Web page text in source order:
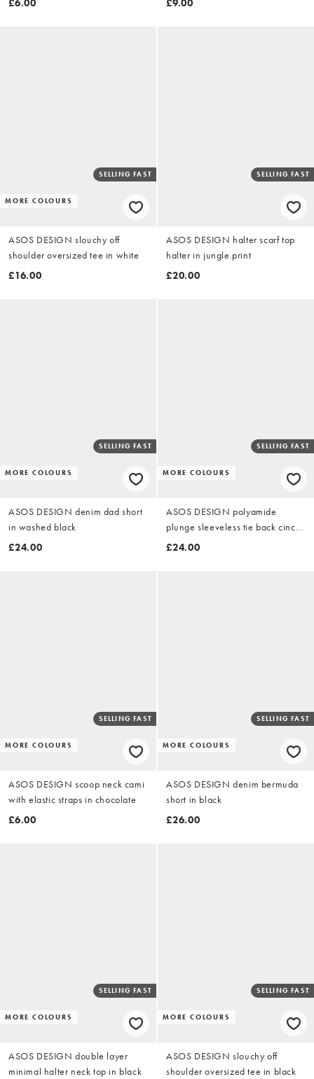
£6.00 £9.00
MORE COLOURS
SELLING FAST
ASOS DESIGN slouchy off
shoulder oversized tee in white
£16.00
SELLING FAST
ASOS DESIGN halter scarf top
halter in jungle print
£20.00
MORE COLOURS
SELLING FAST
ASOS DESIGN denim dad short
in washed black
£24.00
MORE COLOURS
SELLING FAST
ASOS DESIGN polyamide
plunge sleeveless tie back cinch
top in cream
£24.00
MORE COLOURS
SELLING FAST
ASOS DESIGN scoop neck cami
with elastic straps in chocolate
£6.00
MORE COLOURS
SELLING FAST
ASOS DESIGN denim bermuda
short in black
£26.00
MORE COLOURS
SELLING FAST
ASOS DESIGN double layer
minimal halter neck top in black
MORE COLOURS
SELLING FAST
ASOS DESIGN slouchy off
shoulder oversized tee in black